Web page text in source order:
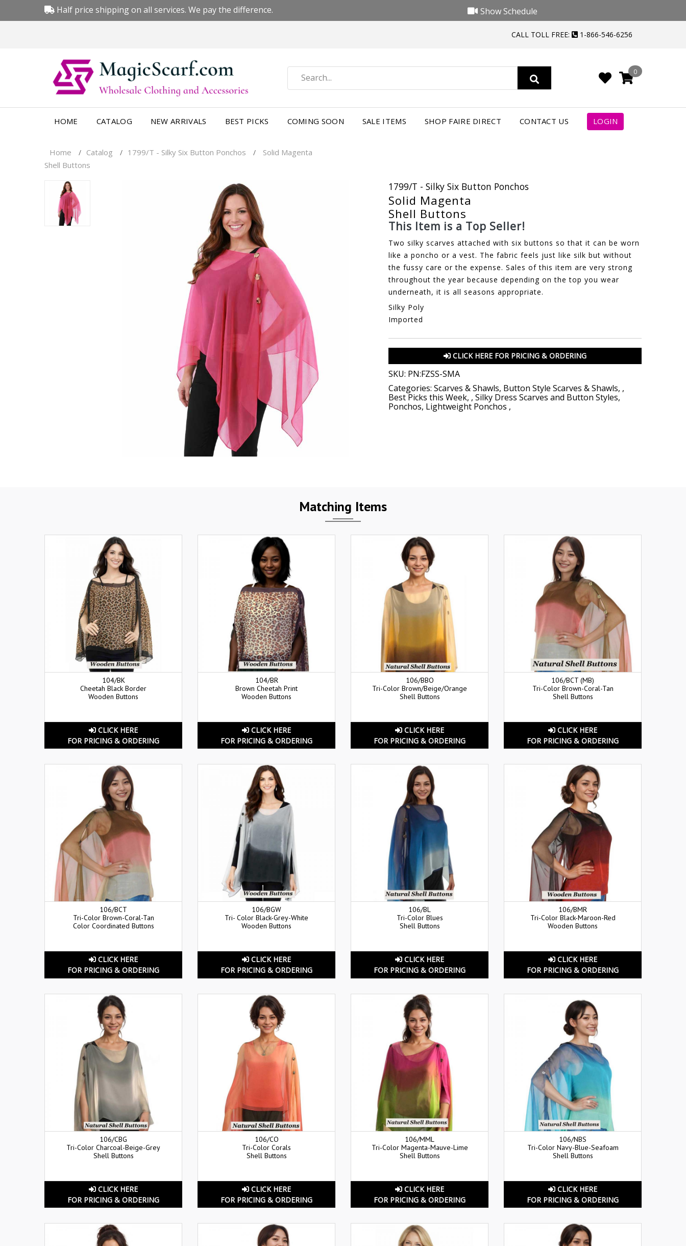
Half price shipping on all services. We pay the difference. Show Schedule
CALL TOLL FREE: 1-866-546-6256
0
HOME CATALOG NEW ARRIVALS BEST PICKS COMING SOON SALE ITEMS SHOP FAIRE DIRECT CONTACT US LOGIN
Home / Catalog / 1799/T - Silky Six Button Ponchos /
Solid Magenta
Shell Buttons
1799/T - Silky Six Button Ponchos
Solid Magenta
Shell Buttons
This Item is a Top Seller!
Two silky scarves attached with six buttons so that it can be worn
like a poncho or a vest. The fabric feels just like silk but without
the fussy care or the expense. Sales of this item are very strong
throughout the year because depending on the top you wear
underneath, it is all seasons appropriate.
Silky Poly
Imported
CLICK HERE FOR PRICING & ORDERING
SKU: PN:FZSS-SMA
Categories: Scarves & Shawls, Button Style Scarves & Shawls, ,
Best Picks this Week, , Silky Dress Scarves and Button Styles,
Ponchos, Lightweight Ponchos ,
Matching Items
104/BK
Cheetah Black Border
Wooden Buttons
CLICK HERE
FOR PRICING & ORDERING
104/BR
Brown Cheetah Print
Wooden Buttons
CLICK HERE
FOR PRICING & ORDERING
106/BBO
Tri-Color Brown/Beige/Orange
Shell Buttons
CLICK HERE
FOR PRICING & ORDERING
106/BCT (MB)
Tri-Color Brown-Coral-Tan
Shell Buttons
CLICK HERE
FOR PRICING & ORDERING
106/BCT
Tri-Color Brown-Coral-Tan
Color Coordinated Buttons
CLICK HERE
FOR PRICING & ORDERING
106/BGW
Tri- Color Black-Grey-White
Wooden Buttons
CLICK HERE
FOR PRICING & ORDERING
106/BL
Tri-Color Blues
Shell Buttons
CLICK HERE
FOR PRICING & ORDERING
106/BMR
Tri-Color Black-Maroon-Red
Wooden Buttons
CLICK HERE
FOR PRICING & ORDERING
106/CBG
Tri-Color Charcoal-Beige-Grey
Shell Buttons
CLICK HERE
FOR PRICING & ORDERING
106/CO
Tri-Color Corals
Shell Buttons
CLICK HERE
FOR PRICING & ORDERING
106/MML
Tri-Color Magenta-Mauve-Lime
Shell Buttons
CLICK HERE
FOR PRICING & ORDERING
106/NBS
Tri-Color Navy-Blue-Seafoam
Shell Buttons
CLICK HERE
FOR PRICING & ORDERING